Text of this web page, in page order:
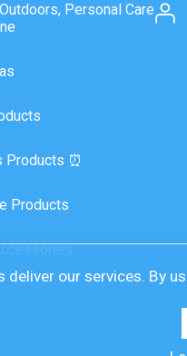
Personal Care
Products ⏰
Products
deliver our services. By